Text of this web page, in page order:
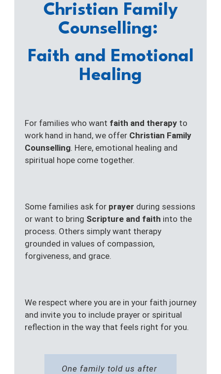
Christian Family
Counselling:
Faith and Emotional
Healing
For families who want faith and therapy to
work hand in hand, we offer Christian Family
Counselling. Here, emotional healing and
spiritual hope come together.
Some families ask for prayer during sessions
or want to bring Scripture and faith into the
process. Others simply want therapy
grounded in values of compassion,
forgiveness, and grace.
We respect where you are in your faith journey
and invite you to include prayer or spiritual
reflection in the way that feels right for you.
One family told us after